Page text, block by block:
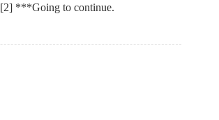
[2] ***Going to continue.